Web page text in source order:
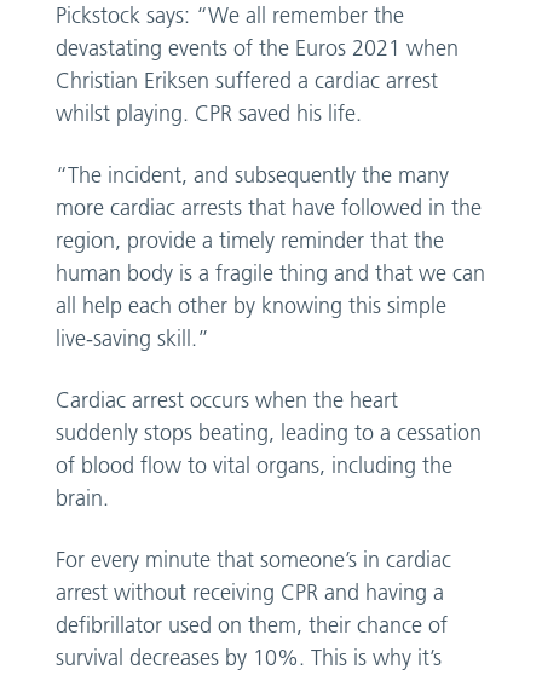
Pickstock says: “We all remember the
devastating events of the Euros 2021 when
Christian Eriksen suffered a cardiac arrest
whilst playing. CPR saved his life.
“The incident, and subsequently the many
more cardiac arrests that have followed in the
region, provide a timely reminder that the
human body is a fragile thing and that we can
all help each other by knowing this simple
live-saving skill.”
Cardiac arrest occurs when the heart
suddenly stops beating, leading to a cessation
of blood flow to vital organs, including the
brain.
For every minute that someone’s in cardiac
arrest without receiving CPR and having a
defibrillator used on them, their chance of
survival decreases by 10%. This is why it’s